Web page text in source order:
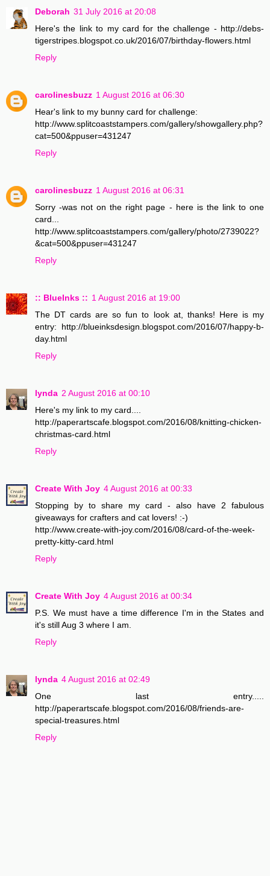
Deborah 31 July 2016 at 20:08
Here's the link to my card for the challenge - http://debs-
tigerstripes.blogspot.co.uk/2016/07/birthday-flowers.html
Reply
carolinesbuzz 1 August 2016 at 06:30
Hear's link to my bunny card for challenge:
http://www.splitcoaststampers.com/gallery/showgallery.php?
cat=500&ppuser=431247
Reply
carolinesbuzz 1 August 2016 at 06:31
Sorry -was not on the right page - here is the link to one
card...
http://www.splitcoaststampers.com/gallery/photo/2739022?
&cat=500&ppuser=431247
Reply
:: BlueInks :: 1 August 2016 at 19:00
The DT cards are so fun to look at, thanks! Here is my
entry: http://blueinksdesign.blogspot.com/2016/07/happy-b-
day.html
Reply
lynda 2 August 2016 at 00:10
Here's my link to my card....
http://paperartscafe.blogspot.com/2016/08/knitting-chicken-
christmas-card.html
Reply
Create With Joy 4 August 2016 at 00:33
Stopping by to share my card - also have 2 fabulous
giveaways for crafters and cat lovers! :-)
http://www.create-with-joy.com/2016/08/card-of-the-week-
pretty-kitty-card.html
Reply
Create With Joy 4 August 2016 at 00:34
P.S. We must have a time difference I'm in the States and
it's still Aug 3 where I am.
Reply
lynda 4 August 2016 at 02:49
One last entry.....
http://paperartscafe.blogspot.com/2016/08/friends-are-
special-treasures.html
Reply